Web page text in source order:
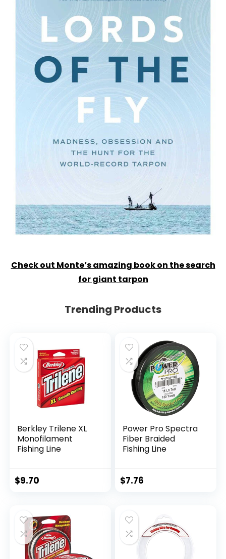
Check out Monte’s amazing book on the search
for giant tarpon
Trending Products
Berkley Trilene XL
Monofilament
Fishing Line
$9.70
Power Pro Spectra
Fiber Braided
Fishing Line
$7.76